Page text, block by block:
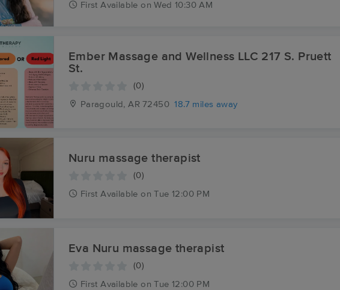
First Available on Wed 10:30 AM
Ember Massage and Wellness LLC 217 S. Pruett
St.
(0)
Paragould, AR 72450 18.7 miles away
Nuru massage therapist
(0)
First Available on Tue 12:00 PM
Eva Nuru massage therapist
(0)
First Available on Tue 12:00 PM